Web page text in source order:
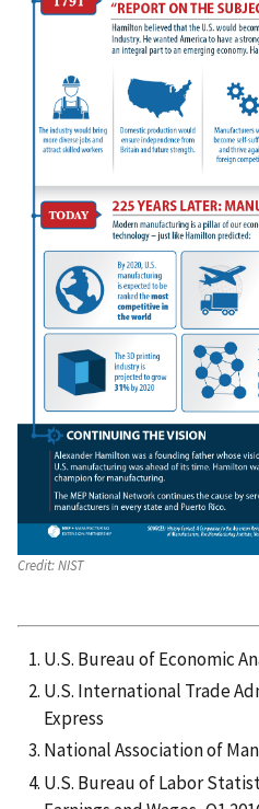
Credit:NIST
U.S. Bureau of Economic
U.S. International Trade
Express
National Association of
U.S. Bureau of Labor